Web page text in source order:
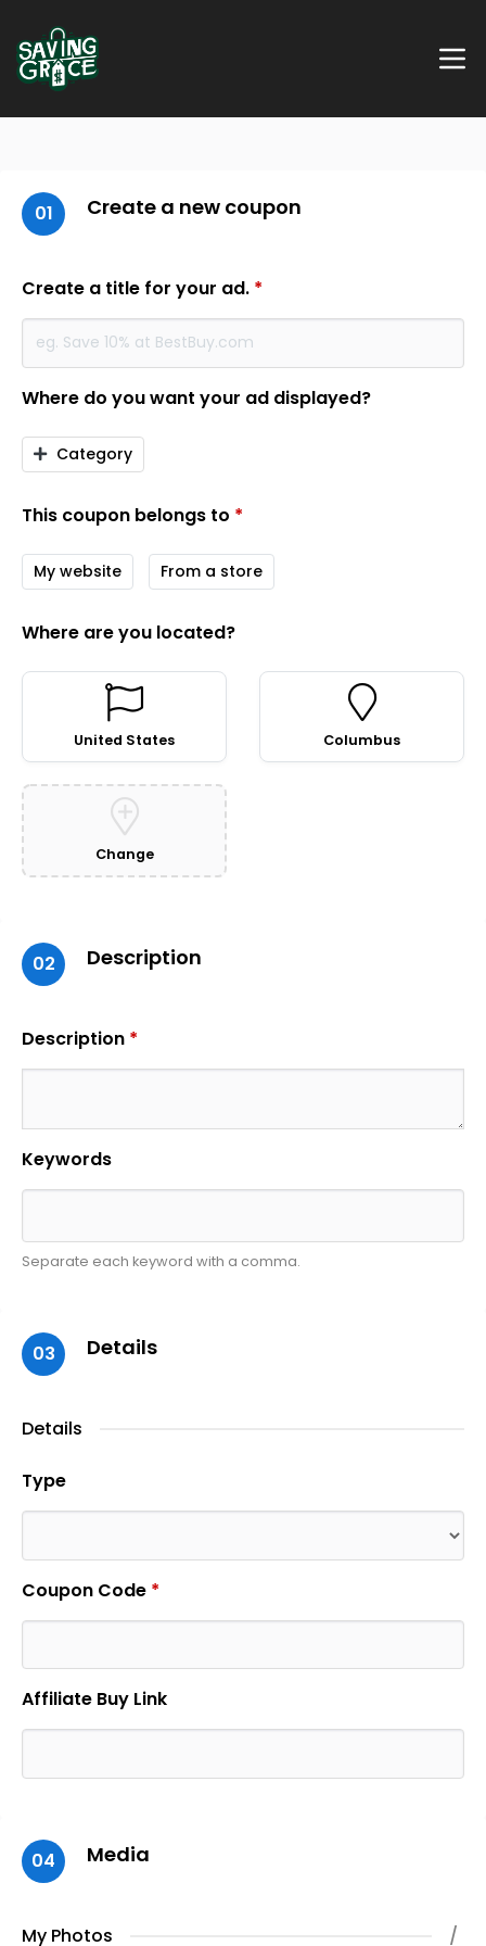
01 Create a new coupon
Create a title for your ad. *
Where do you want your ad displayed?
Category
This coupon belongs to *
My website From a store
Where are you located?
United States Columbus
Change
02 Description
Description *
Keywords
Separate each keyword with a comma.
03 Details
Details
Type
Coupon Code *
Affiliate Buy Link
04 Media
My Photos /